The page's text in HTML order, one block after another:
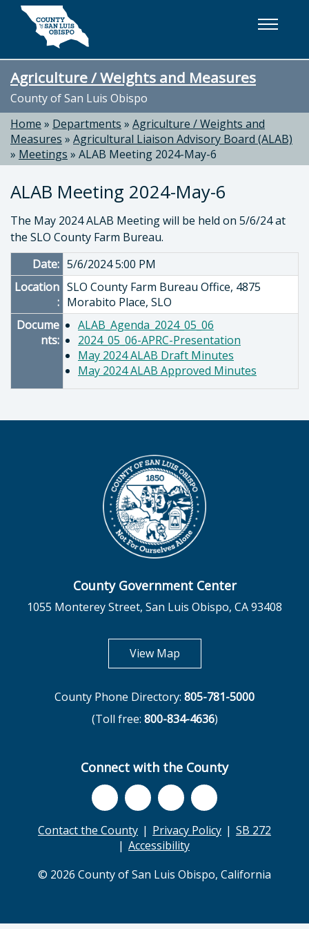
Skip to main content
Agriculture / Weights and Measures
County of San Luis Obispo
Home » Departments » Agriculture / Weights and
Measures » Agricultural Liaison Advisory Board (ALAB)
» Meetings » ALAB Meeting 2024-May-6
ALAB Meeting 2024-May-6
The May 2024 ALAB Meeting will be held on 5/6/24 at
the SLO County Farm Bureau.
Date: 5/6/2024 5:00 PM
Location
:
SLO County Farm Bureau Office, 4875
Morabito Place, SLO
Docume
nts:
ALAB_Agenda_2024_05_06
2024_05_06-APRC-Presentation
May 2024 ALAB Draft Minutes
May 2024 ALAB Approved Minutes
County Government Center
1055 Monterey Street, San Luis Obispo, CA 93408
View Mapopens in new tab
County Phone Directory: 805-781-5000
(Toll free: 800-834-4636)
Connect with the County
Contact the County Privacy Policy
SB 272
Accessibility
© 2026 County of San Luis Obispo, California